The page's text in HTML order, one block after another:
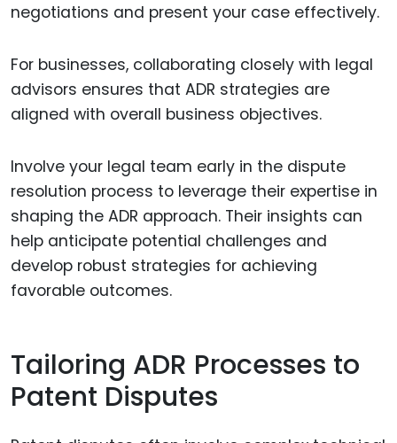
negotiations and present your case effectively.
For businesses, collaborating closely with legal
advisors ensures that ADR strategies are
aligned with overall business objectives.
Involve your legal team early in the dispute
resolution process to leverage their expertise in
shaping the ADR approach. Their insights can
help anticipate potential challenges and
develop robust strategies for achieving
favorable outcomes.
Tailoring ADR Processes to
Patent Disputes